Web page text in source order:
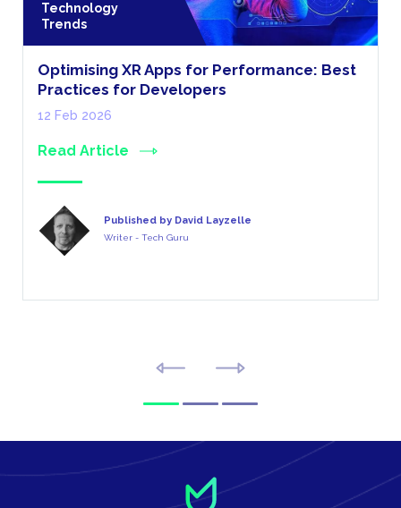
Technology
Trends
Optimising XR Apps for Performance: Best
Practices for Developers
12 Feb 2026
Read Article
Published by David Layzelle
Writer - Tech Guru